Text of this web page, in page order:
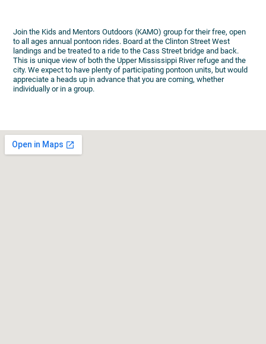
Join the Kids and Mentors Outdoors (KAMO) group for their free, open
to all ages annual pontoon rides. Board at the Clinton Street West
landings and be treated to a ride to the Cass Street bridge and back.
This is unique view of both the Upper Mississippi River refuge and the
city. We expect to have plenty of participating pontoon units, but would
appreciate a heads up in advance that you are coming, whether
individually or in a group.